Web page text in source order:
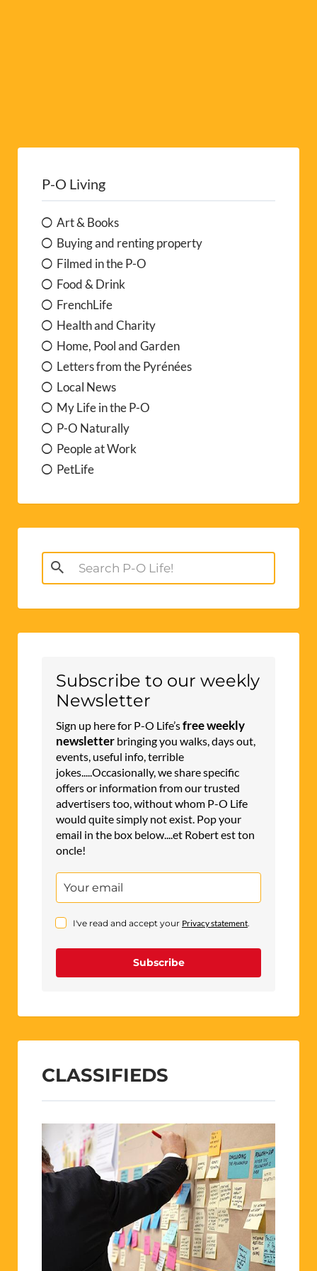
P-O Living
Art & Books
Buying and renting property
Filmed in the P-O
Food & Drink
FrenchLife
Health and Charity
Home, Pool and Garden
Letters from the Pyrénées
Local News
My Life in the P-O
P-O Naturally
People at Work
PetLife
Search
for:
Subscribe to our weekly
Newsletter
Sign up here for P-O Life’sfree weekly
newsletter bringing you walks, days out,
events, useful info, terrible
jokes.....Occasionally, we share specific
offers or information from our trusted
advertisers too, without whom P-O Life
would quite simply not exist. Pop your
email in the box below....et Robert est ton
oncle!
I've read and accept your Privacy statement.
Subscribe
CLASSIFIEDS